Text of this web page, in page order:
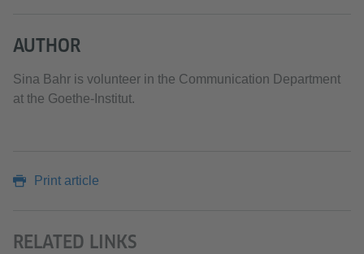
AUTHOR
Sina Bahr is volunteer in the Communication Department
at the Goethe-Institut.
Print article
RELATED LINKS